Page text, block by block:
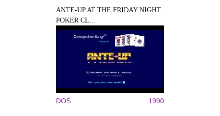
ANTE-UP AT THE FRIDAY NIGHT
POKER CL...
DOS 1990